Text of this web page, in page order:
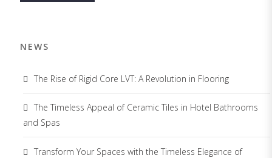
NEWS
The Rise of Rigid Core LVT: A Revolution in Flooring
The Timeless Appeal of Ceramic Tiles in Hotel Bathrooms
and Spas
Transform Your Spaces with the Timeless Elegance of